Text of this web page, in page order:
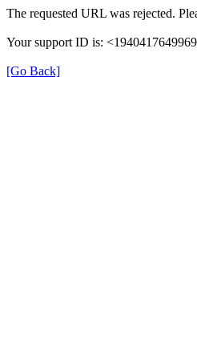
The requested URL was rejected.
Your support ID is:
[Go Back]